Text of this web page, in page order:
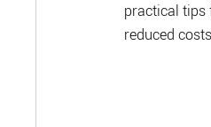
practical tips
reduced